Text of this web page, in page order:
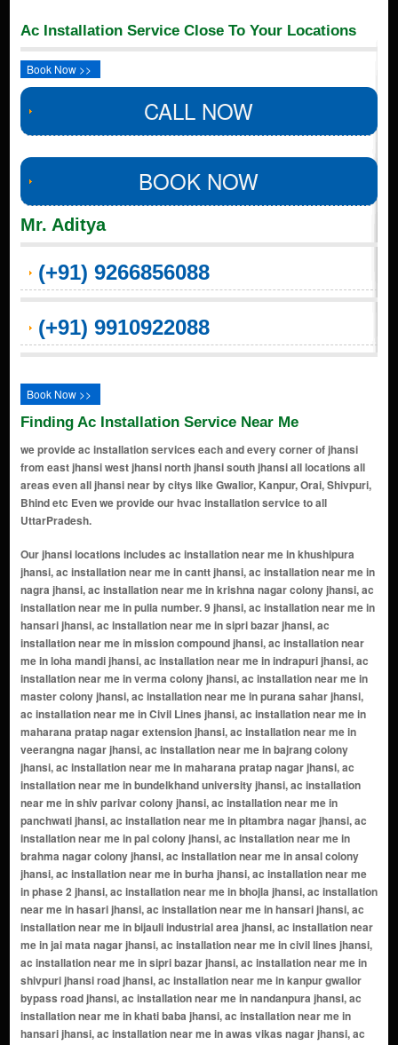
Ac Installation Service Close To Your Locations
Book Now >>
CALL NOW
BOOK NOW
Mr. Aditya
(+91) 9266856088
(+91) 9910922088
Book Now >>
Finding Ac Installation Service Near Me
we provide ac installation services each and every corner of jhansi
from east jhansi west jhansi north jhansi south jhansi all locations all
areas even all jhansi near by citys like Gwalior, Kanpur, Orai, Shivpuri,
Bhind etc Even we provide our hvac installation service to all
UttarPradesh.
Our jhansi locations includes ac installation near me in khushipura jhansi, ac installation near me in cantt jhansi, ac installation near me in nagra jhansi, ac installation near me in krishna nagar colony jhansi, ac installation near me in pulia number. 9 jhansi, ac installation near me in hansari jhansi, ac installation near me in sipri bazar jhansi, ac installation near me in mission compound jhansi, ac installation near me in loha mandi jhansi, ac installation near me in indrapuri jhansi, ac installation near me in verma colony jhansi, ac installation near me in master colony jhansi, ac installation near me in purana sahar jhansi, ac installation near me in Civil Lines jhansi, ac installation near me in maharana pratap nagar extension jhansi, ac installation near me in veerangna nagar jhansi, ac installation near me in bajrang colony jhansi, ac installation near me in maharana pratap nagar jhansi, ac installation near me in bundelkhand university jhansi, ac installation near me in shiv parivar colony jhansi, ac installation near me in panchwati jhansi, ac installation near me in pitambra nagar jhansi, ac installation near me in pal colony jhansi, ac installation near me in brahma nagar colony jhansi, ac installation near me in ansal colony jhansi, ac installation near me in burha jhansi, ac installation near me in phase 2 jhansi, ac installation near me in bhojla jhansi, ac installation near me in hasari jhansi, ac installation near me in hansari jhansi, ac installation near me in bijauli industrial area jhansi, ac installation near me in jai mata nagar jhansi, ac installation near me in civil lines jhansi, ac installation near me in sipri bazar jhansi, ac installation near me in shivpuri jhansi road jhansi, ac installation near me in kanpur gwalior bypass road jhansi, ac installation near me in nandanpura jhansi, ac installation near me in khati baba jhansi, ac installation near me in hansari jhansi, ac installation near me in awas vikas nagar jhansi, ac installation near me in kanpur road jhansi, ac installation near me in rajghat colony jhansi, ac installation near me in mauranipur jhansi, ac installation near me in mission compound jhansi, ac installation near me in nagra jhansi, ac installation near me in jhokan bagh jhansi, ac installation near me in maharana pratap nagar jhansi, ac installation near me in port gwalior jhansi, ac installation near me in lahargird jhansi, ac installation near me in garautha jhansi, ac installation near me in bijauli industrial area jhansi, ac installation near me in karguan gaon jhansi, ac installation near me in dadiyapura jhansi, ac installation near me in khodan jhansi, ac installation near me in lahargird jhansi, ac installation near me in peetambara enclave jhansi, ac installation near me in ambabai jhansi, ac installation near me in khushipura jhansi, ac installation near me in nagaria colony jhansi, ac installation near me in bijoli jhansi, ac installation near me in panna lal mohalla jhansi, ac installation near me in rajeev nagar jhansi, ac installation near me in master colony jhansi, ac installation near me in panchvati jhansi, ac installation near me in manik chowk jhansi, ac installation near me in veerangna nagar jhansi, ac installation near me in thapak bagh jhansi, ac installation near me in talpura jhansi, ac installation near me in indrapuri jhansi, ac installation near me in panchkuiyan jhansi, ac installation near me in bhojla jhansi, ac installation near me in datia gate area jhansi, ac installation near me in khajoor bagh jhansi, ac installation near me in gursarai jhansi, ac installation near me in siddheshwar nagar jhansi, ac installation near me in raksa jhansi, ac installation near me in ansal colony jhansi, ac installation near me in gadiya gaon jhansi, ac installation near me in khailar jhansi, ac installation near me in babina jhansi, ac installation near me in garautha jhansi, ac installation near me in pathoriya jhansi, ac installation near me in gwalior road jhansi, ac installation near me in Civil Lines jhansi, ac installation near me in dongri jhansi, ac installation near me in purana sahar jhansi, ac installation near me in karari jhansi, ac installation near me in bhatta gaon jhansi, ac installation near me in narayan bagh road jhansi, ac installation near me in kk puri colony jhansi, ac installation near me in sadar bazar jhansi, ac installation near me in brahma nagar colony jhansi, ac installation near me in cantt jhansi, ac installation